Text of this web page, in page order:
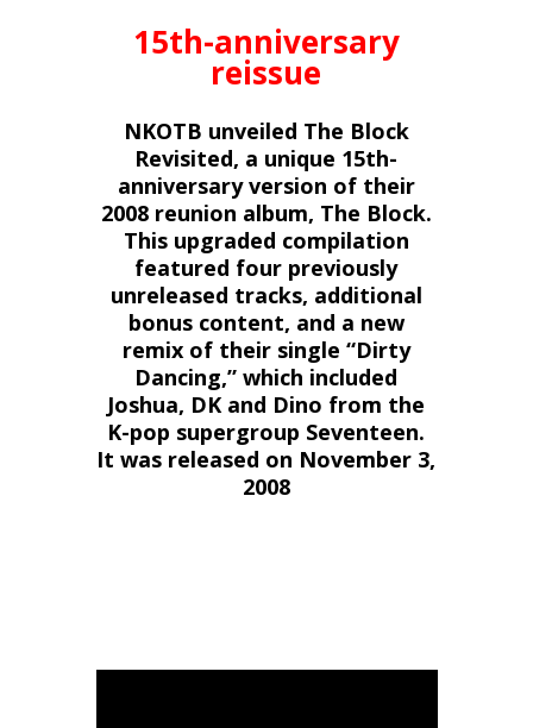
15th-anniversary
reissue
NKOTB unveiled The Block
Revisited, a unique 15th-
anniversary version of their
2008 reunion album, The Block.
This upgraded compilation
featured four previously
unreleased tracks, additional
bonus content, and a new
remix of their single “Dirty
Dancing,” which included
Joshua, DK and Dino from the
K-pop supergroup Seventeen.
It was released on November 3,
2008